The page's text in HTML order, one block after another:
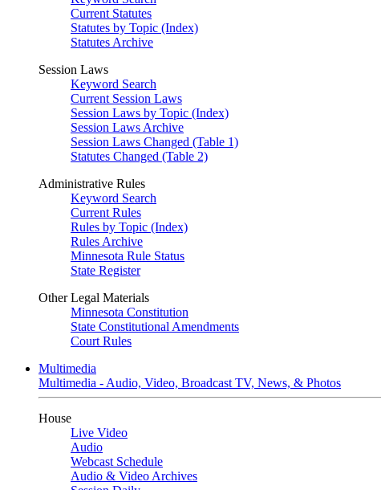
Current Statutes
Statutes by Topic (Index)
Statutes Archive
Session Laws
Keyword Search
Current Session Laws
Session Laws by Topic (Index)
Session Laws Archive
Session Laws Changed (Table 1)
Statutes Changed (Table 2)
Administrative Rules
Keyword Search
Current Rules
Rules by Topic (Index)
Rules Archive
Minnesota Rule Status
State Register
Other Legal Materials
Minnesota Constitution
State Constitutional Amendments
Court Rules
Multimedia
Multimedia - Audio, Video, Broadcast TV, News, & Photos
House
Live Video
Audio
Webcast Schedule
Audio & Video Archives